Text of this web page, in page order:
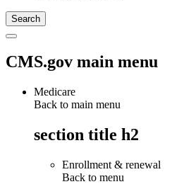
CMS.gov main menu
Medicare
Back to main menu
section title h2
Enrollment & renewal
Back to menu